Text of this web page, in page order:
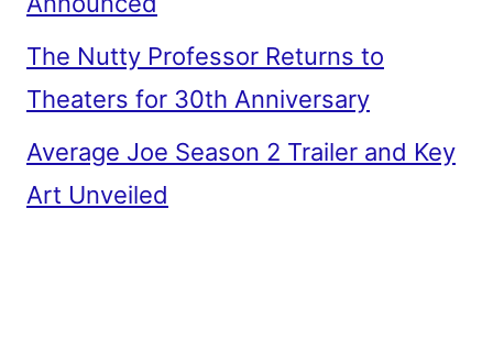
The Nutty Professor Returns to
Theaters for 30th Anniversary
Average Joe Season 2 Trailer and Key
Art Unveiled